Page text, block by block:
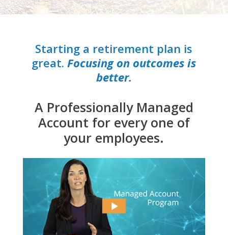
Starting a retirement plan is
great.Focusing on outcomes is
better.
A Professionally Managed
Account for every one of
your employees.